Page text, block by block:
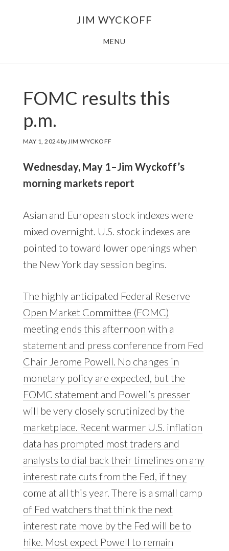
JIM WYCKOFF
MENU
FOMC results this
p.m.
MAY 1, 2024by JIM WYCKOFF
Wednesday, May 1–Jim Wyckoff’s
morning markets report
Asian and European stock indexes were
mixed overnight. U.S. stock indexes are
pointed to toward lower openings when
the New York day session begins.
The highly anticipated Federal Reserve
Open Market Committee (FOMC)
meeting ends this afternoon with a
statement and press conference from Fed
Chair Jerome Powell. No changes in
monetary policy are expected, but the
FOMC statement and Powell’s presser
will be very closely scrutinized by the
marketplace. Recent warmer U.S. inflation
data has prompted most traders and
analysts to dial back their timelines on any
interest rate cuts from the Fed, if they
come at all this year. There is a small camp
of Fed watchers that think the next
interest rate move by the Fed will be to
hike. Most expect Powell to remain